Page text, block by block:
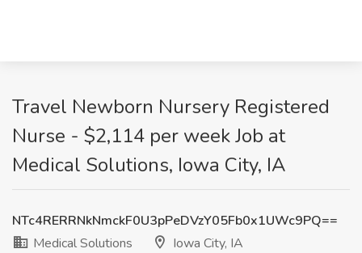
Travel Newborn Nursery Registered
Nurse - $2,114 per week Job at
Medical Solutions, Iowa City, IA
NTc4RERRNkNmckF0U3pPeDVzY05Fb0x1UWc9PQ==
Medical Solutions
Iowa City, IA